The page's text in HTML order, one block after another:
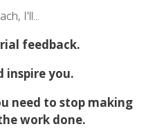
I'll...
feedback.
inspire you.
need to stop making
work done.